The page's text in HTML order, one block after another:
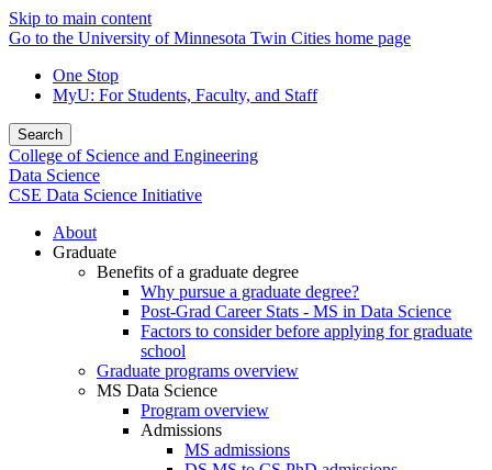
Skip to main content
Go to the University of Minnesota Twin Cities home page
One Stop
MyU: For Students, Faculty, and Staff
Search
College of Science and Engineering
Data Science
CSE Data Science Initiative
About
Graduate
Benefits of a graduate degree
Why pursue a graduate degree?
Post-Grad Career Stats - MS in Data Science
Factors to consider before applying for graduate
school
Graduate programs overview
MS Data Science
Program overview
Admissions
MS admissions